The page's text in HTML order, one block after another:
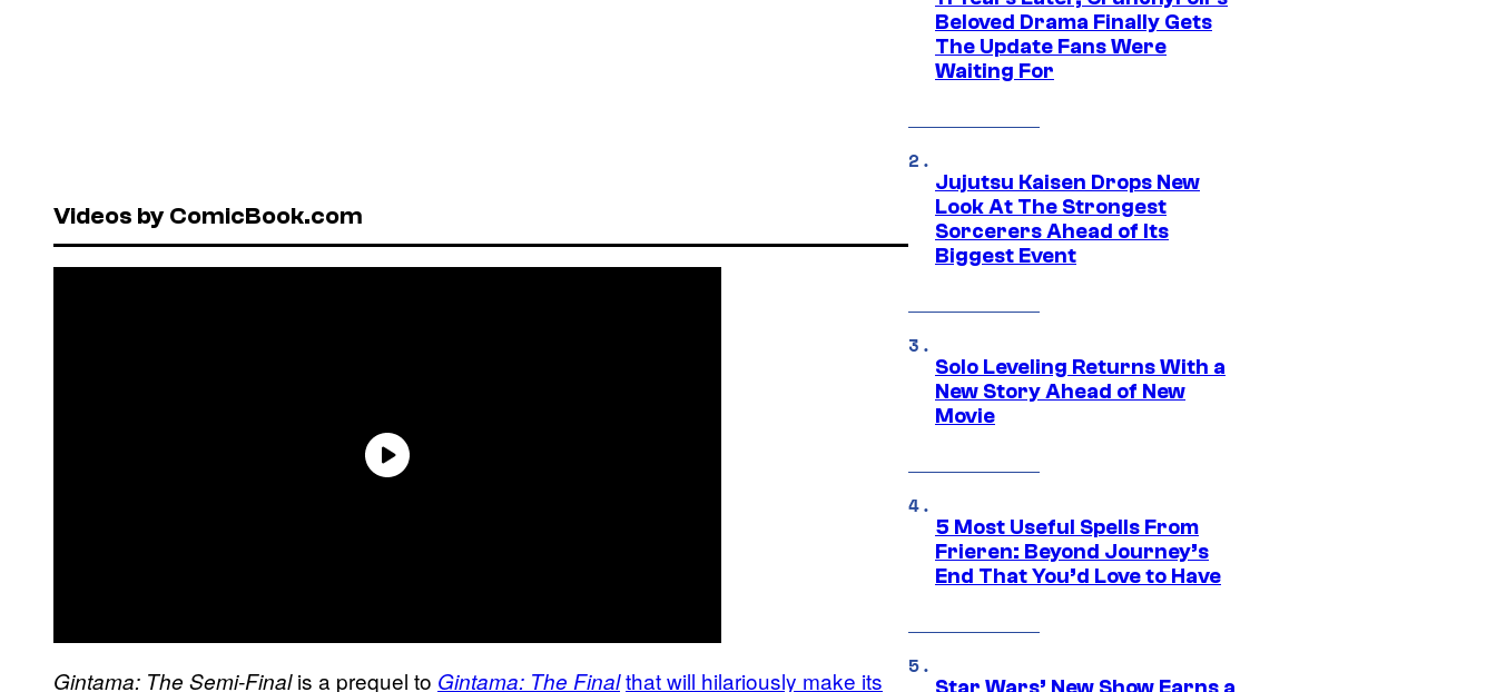
Videos by ComicBook.com
Gintama: The Semi-Finalis a prequel to Gintama: The Finalthat will hilariously make its
Beloved Drama Finally Gets
The Update Fans Were
Waiting For
Jujutsu Kaisen Drops New
Look At The Strongest
Sorcerers Ahead of Its
Biggest Event
Solo Leveling Returns With a
New Story Ahead of New
Movie
5 Most Useful Spells From
Frieren: Beyond Journey’s
End That You’d Love to Have